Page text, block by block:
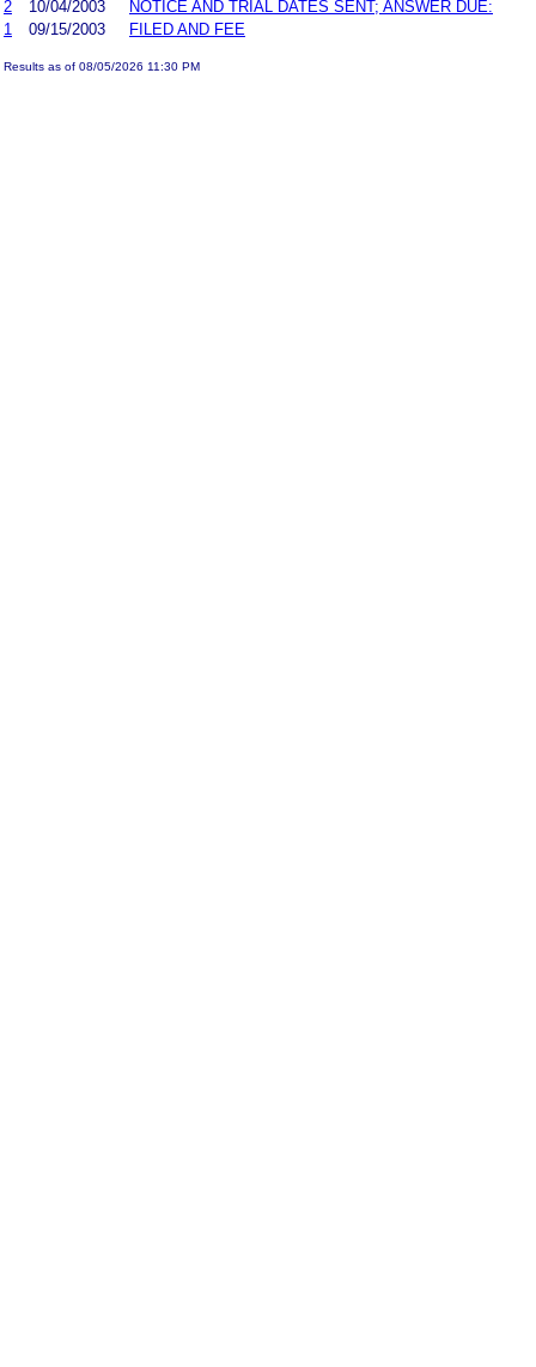
2 10/04/2003
NOTICE AND TRIAL DATES SENT; ANSWER DUE:
1
09/15/2003 FILED AND FEE
Results as of 08/05/2026 11:30 PM